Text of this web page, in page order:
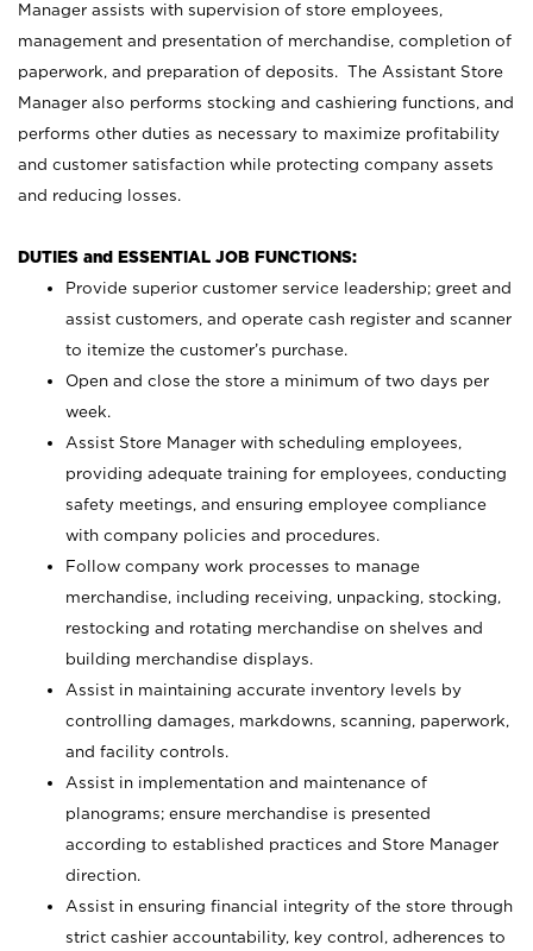
Manager assists with supervision of store employees,
management and presentation of merchandise, completion of
paperwork, and preparation of deposits. The Assistant Store
Manager also performs stocking and cashiering functions, and
performs other duties as necessary to maximize profitability
and customer satisfaction while protecting company assets
and reducing losses.
DUTIES and ESSENTIAL JOB FUNCTIONS:
Provide superior customer service leadership; greet and
assist customers, and operate cash register and scanner
to itemize the customer’s purchase.
Open and close the store a minimum of two days per
week.
Assist Store Manager with scheduling employees,
providing adequate training for employees, conducting
safety meetings, and ensuring employee compliance
with company policies and procedures.
Follow company work processes to manage
merchandise, including receiving, unpacking, stocking,
restocking and rotating merchandise on shelves and
building merchandise displays.
Assist in maintaining accurate inventory levels by
controlling damages, markdowns, scanning, paperwork,
and facility controls.
Assist in implementation and maintenance of
planograms; ensure merchandise is presented
according to established practices and Store Manager
direction.
Assist in ensuring financial integrity of the store through
strict cashier accountability, key control, adherences to